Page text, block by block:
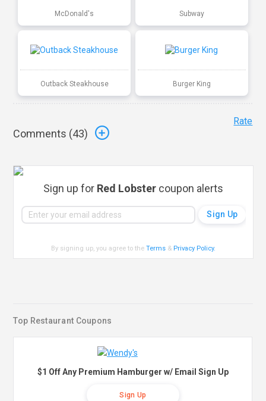
McDonald's Subway
Outback Steakhouse Burger King
Comments (43)
Rate
Sign up for Red Lobster coupon alerts
By signing up, you agree to theTerms & Privacy Policy.
Top Restaurant Coupons
$1 Off Any Premium Hamburger w/ Email Sign Up
Sign Up